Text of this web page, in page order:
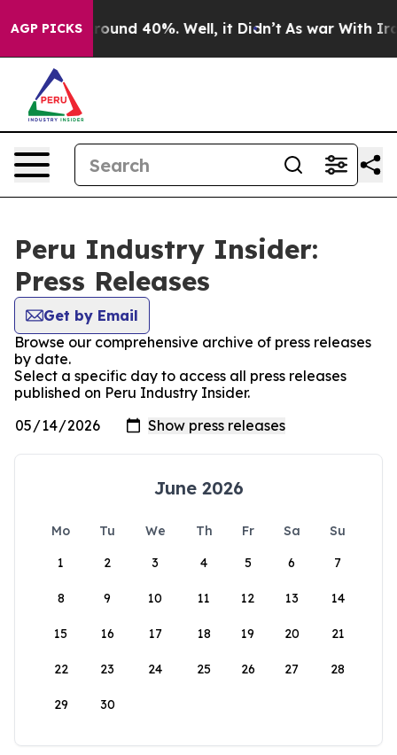
AGP PICKS
a Floor Around 40%. Well, it Didn’t As war With Iran
Peru Industry Insider:
Press Releases
Get by Email
Browse our comprehensive archive of press releases
by date.
Select a specific day to access all press releases
published on Peru Industry Insider.
June 2026
Mo Tu We Th Fr Sa
Su
1
2 3 4 5 6 7
8 9 10 11 12 13 14
15 16 17 18 19 20 21
22 23 24 25 26 27 28
29 30